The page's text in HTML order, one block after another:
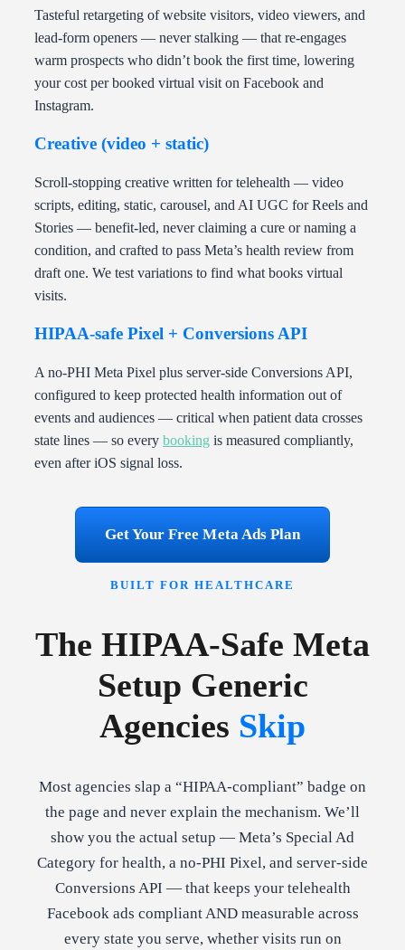
Tasteful retargeting of website visitors, video viewers, and
lead-form openers — never stalking — that re-engages
warm prospects who didn’t book the first time, lowering
your cost per booked virtual visit on Facebook and
Instagram.
Creative (video + static)
Scroll-stopping creative written for telehealth — video
scripts, editing, static, carousel, and AI UGC for Reels and
Stories — benefit-led, never claiming a cure or naming a
condition, and crafted to pass Meta’s health review from
draft one. We test variations to find what books virtual
visits.
HIPAA-safe Pixel + Conversions API
A no-PHI Meta Pixel plus server-side Conversions API,
configured to keep protected health information out of
events and audiences — critical when patient data crosses
state lines — so every booking is measured compliantly,
even after iOS signal loss.
Get Your Free Meta Ads Plan
BUILT FOR HEALTHCARE
The HIPAA-Safe Meta
Setup Generic
Agencies Skip
Most agencies slap a “HIPAA-compliant” badge on
the page and never explain the mechanism. We’ll
show you the actual setup — Meta’s Special Ad
Category for health, a no-PHI Pixel, and server-side
Conversions API — that keeps your telehealth
Facebook ads compliant AND measurable across
every state you serve, whether visits run on